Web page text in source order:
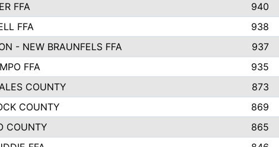
FFA 940
FFA 938
- NEW BRAUNFELS FFA 937
FFA 935
COUNTY 873
COUNTY 869
COUNTY 865